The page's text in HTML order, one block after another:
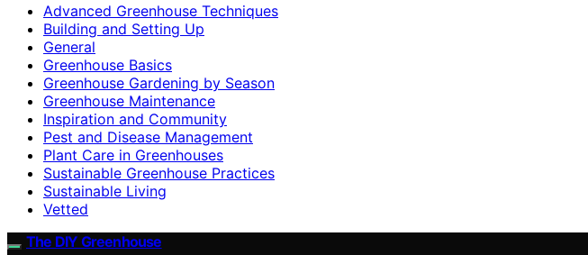
Advanced Greenhouse Techniques
Building and Setting Up
General
Greenhouse Basics
Greenhouse Gardening by Season
Greenhouse Maintenance
Inspiration and Community
Pest and Disease Management
Plant Care in Greenhouses
Sustainable Greenhouse Practices
Sustainable Living
Vetted
The DIY Greenhouse